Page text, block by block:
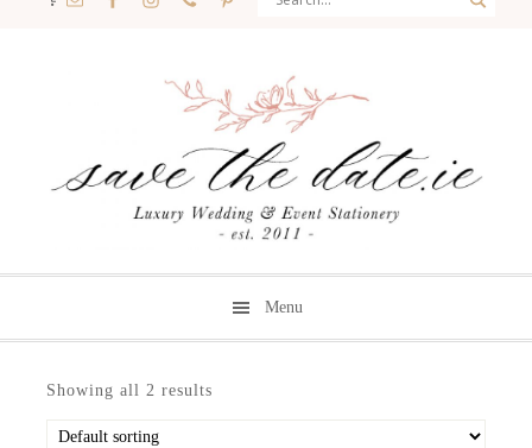
Menu
Showing all 2 results